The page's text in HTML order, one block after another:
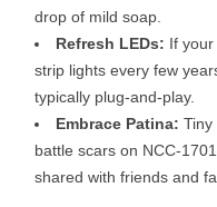
drop of mild soap.
Refresh LEDs: If your
strip lights every few
typically plug-and-play.
Embrace Patina: Tiny
battle scars on NCC-1701
shared with friends and